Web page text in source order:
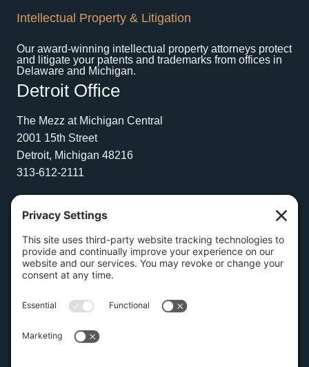
Intellectual Property & Litigation
Our award-winning intellectual property attorneys protect
and litigate your patents and trademarks from offices in
Delaware and Michigan.
Detroit Office
The Mezz at Michigan Central
2001 15th Street
Detroit, Michigan 48216
313-612-2111
Wilmington Office
Suite 1
Wilmington, Delaware 19806
267-210-2957
Privacy Policy Cookie Policy